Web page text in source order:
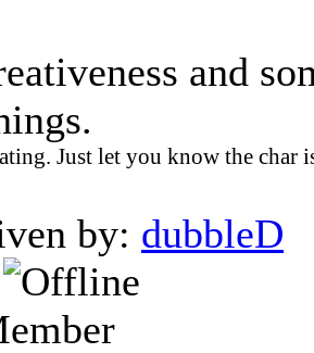
and
Just let you know the char
by: dubbleD